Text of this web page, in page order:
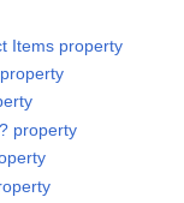
Items property
property